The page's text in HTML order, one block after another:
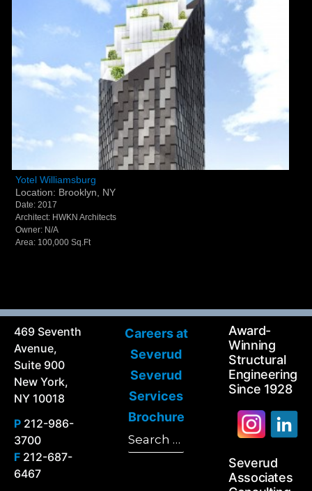
Yotel Williamsburg - Brooklyn, NY
Yotel Williamsburg
Location: Brooklyn, NY
Date: 2017
Architect: HWKN Architects
Owner: N/A
Area: 100,000 Sq.Ft
469 Seventh
Avenue,
Suite 900
New York,
NY 10018
P 212-986-
3700
F 212-687-
6467
Careers at
Severud
Severud
Services
Brochure
Search
for:
Award-
Winning
Structural
Engineering
Since 1928
Severud
Associates